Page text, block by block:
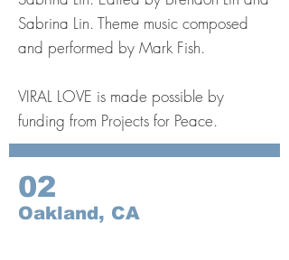
Sabrina Lin. Theme music composed
and performed by Mark Fish.
VIRAL LOVE is made possible by
funding from Projects for Peace.
02
Oakland, CA